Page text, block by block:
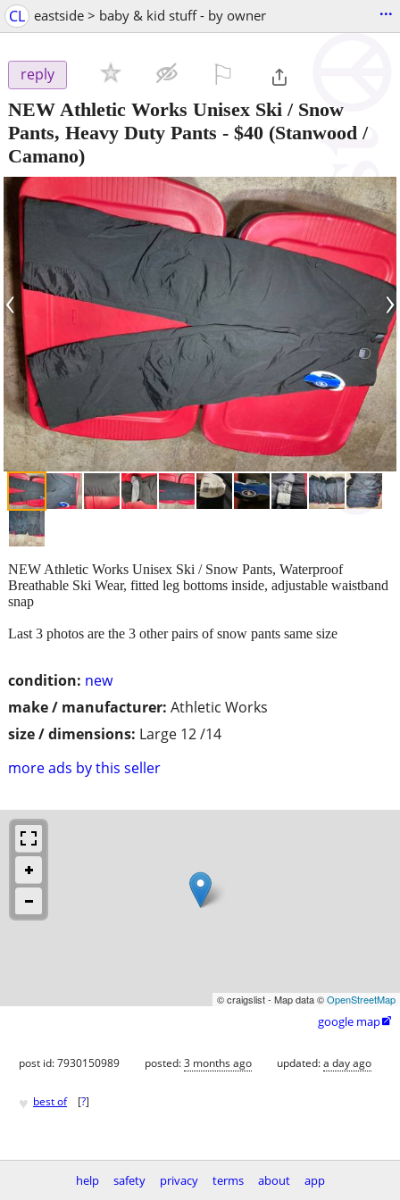
CL eastside > baby & kid stuff - by owner ...
reply
NEW Athletic Works Unisex Ski / Snow
Pants, Heavy Duty Pants - $40 (Stanwood /
Camano)
‹ ›
condition: new
make / manufacturer: Athletic Works
size / dimensions: Large 12 /14
more ads by this seller
NEW Athletic Works Unisex Ski / Snow Pants, Waterproof
Breathable Ski Wear, fitted leg bottoms inside, adjustable waistband
snap
Last 3 photos are the 3 other pairs of snow pants same size
© craigslist - Map data ©OpenStreetMap
google map
post id: 7930150989 posted:3 months ago updated:a day ago
♥ best of [?]
help safety privacy terms about app